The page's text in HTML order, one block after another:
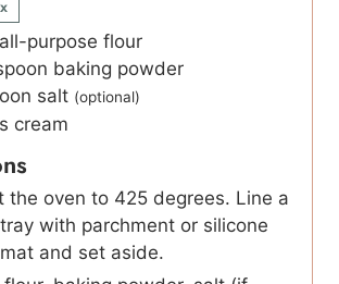
all-purpose flour
baking powder
salt (optional)
cream
the oven to 425 degrees. Line a
with parchment or silicone
and set aside.